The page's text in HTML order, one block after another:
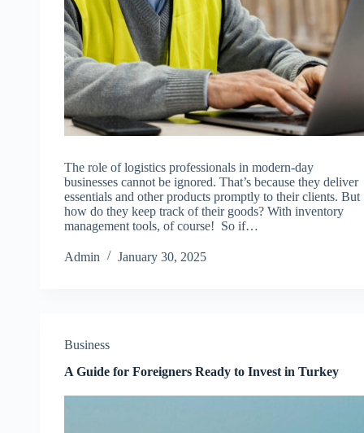
The role of logistics professionals in modern-day
businesses cannot be ignored. That’s because they deliver
essentials and other products promptly to their clients. But
how do they keep track of their goods? With inventory
management tools, of course! So if…
Admin January 30, 2025
Business
A Guide for Foreigners Ready to Invest in Turkey